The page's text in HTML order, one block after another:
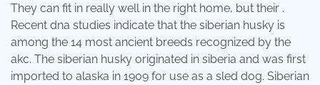
They can fit in really well in the right home, but their .
Recent dna studies indicate that the siberian husky is
among the 14 most ancient breeds recognized by the
akc. The siberian husky originated in siberia and was first
imported to alaska in 1909 for use as a sled dog. Siberian